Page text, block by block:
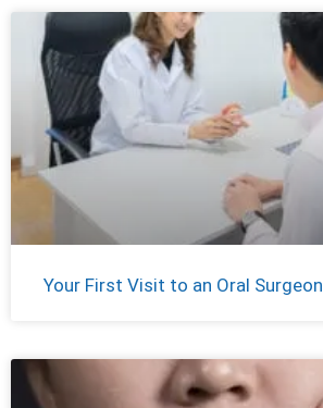
Your First Visit to an Oral Surgeon